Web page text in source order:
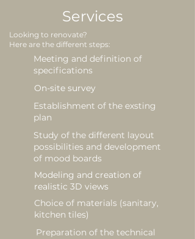
Services
Looking to renovate?
Here are the different steps:
Meeting and definition of
specifications
On-site survey
Establishment of the exsting
plan
Study of the different layout
possibilities and development
of mood boards
Modeling and creation of
realistic 3D views
Choice of materials (sanitary,
kitchen tiles)
Preparation of the technical